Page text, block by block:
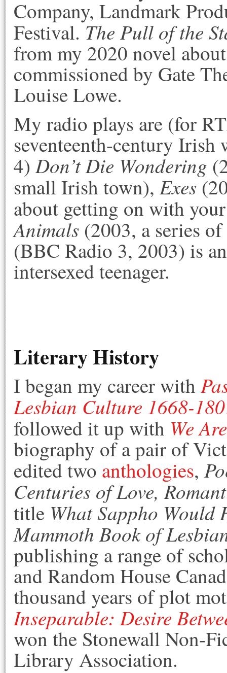
Company, Landmark
Festival.The Pull of the
from my 2020 novel
commissioned by Gate
Louise Lowe.
My radio plays are (for
seventeenth-century
4)Don’t Die Wondering
small Irish town), Exes
about getting on with
Animals (2003, a series
(BBC Radio 3, 2003) is
intersexed teenager.
Literary History
I began my career with
Lesbian Culture 1668-
followed it up with We
biography of a pair of
edited two anthologies,
Centuries of Love,
title What Sappho Would
Mammoth Book of
publishing a range of
and Random House
thousand years of plot
Inseparable: Desire
won the Stonewall Non-
Library Association.